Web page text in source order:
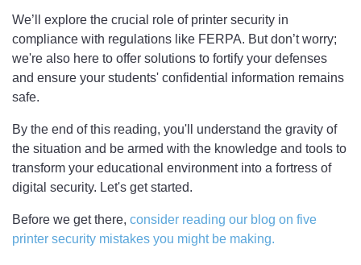
We’ll explore the crucial role of printer security in
compliance with regulations like FERPA. But don’t worry;
we're also here to offer solutions to fortify your defenses
and ensure your students' confidential information remains
safe.
By the end of this reading, you'll understand the gravity of
the situation and be armed with the knowledge and tools to
transform your educational environment into a fortress of
digital security. Let's get started.
Before we get there, consider reading our blog on five
printer security mistakes you might be making.